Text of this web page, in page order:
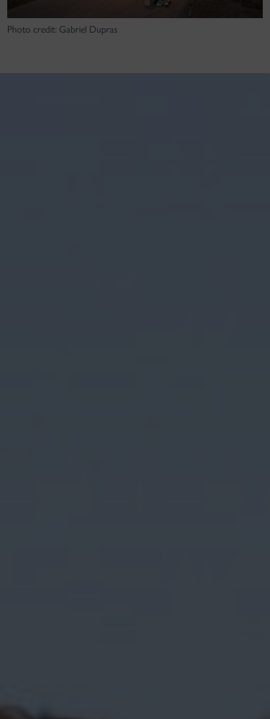
Photo credit: Gabriel Dupras